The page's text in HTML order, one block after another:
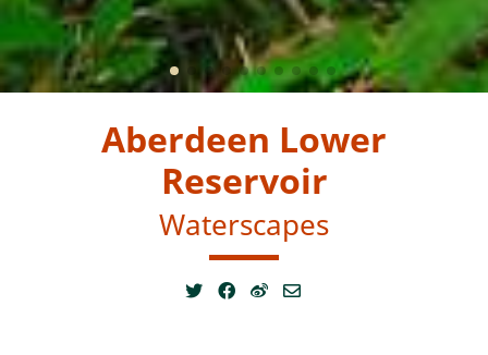
Aberdeen Lower
Reservoir
Waterscapes